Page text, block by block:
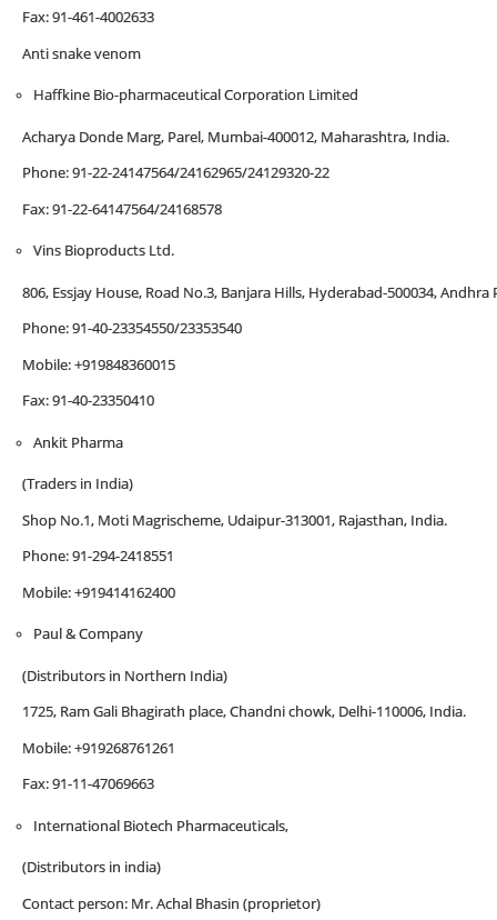
Fax: 91-461-4002633
Anti snake venom
Haffkine Bio-pharmaceutical Corporation Limited
Acharya Donde Marg, Parel, Mumbai-400012, Maharashtra, India.
Phone: 91-22-24147564/24162965/24129320-22
Fax: 91-22-64147564/24168578
Vins Bioproducts Ltd.
806, Essjay House, Road No.3, Banjara Hills, Hyderabad-500034, Andhra
Phone: 91-40-23354550/23353540
Mobile: +919848360015
Fax: 91-40-23350410
Ankit Pharma
(Traders in India)
Shop No.1, Moti Magrischeme, Udaipur-313001, Rajasthan, India.
Phone: 91-294-2418551
Mobile: +919414162400
Paul & Company
(Distributors in Northern India)
1725, Ram Gali Bhagirath place, Chandni chowk, Delhi-110006, India.
Mobile: +919268761261
Fax: 91-11-47069663
International Biotech Pharmaceuticals,
(Distributors in india)
Contact person: Mr. Achal Bhasin (proprietor)